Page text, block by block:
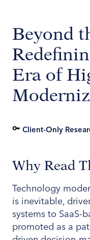
Beyond
Era of
Client-Only
Why Read
Technology
is inevitable,
systems to SaaS-
promoted as a